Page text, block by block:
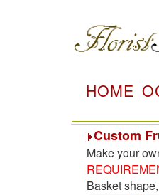
HOME
Custom
Make your
Basket